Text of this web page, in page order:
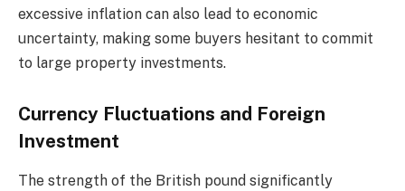
excessive inflation can also lead to economic
uncertainty, making some buyers hesitant to commit
to large property investments.
Currency Fluctuations and Foreign
Investment
The strength of the British pound significantly